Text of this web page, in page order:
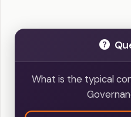
What is the typical